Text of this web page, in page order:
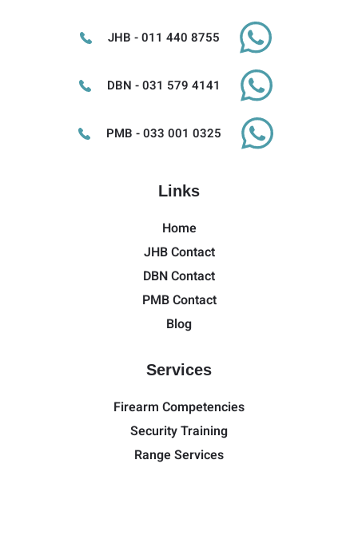
JHB - 011 440 8755
DBN - 031 579 4141
PMB - 033 001 0325
Links
Home
JHB Contact
DBN Contact
PMB Contact
Blog
Services
Firearm Competencies
Security Training
Range Services